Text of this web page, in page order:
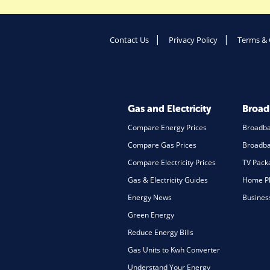
Contact Us Privacy Policy Terms
Gas and Electricity
Compare Energy Prices
Compare Gas Prices
Compare Electricity Prices
Gas & Electricity Guides
Energy News
Green Energy
Reduce Energy Bills
Gas Units to Kwh Converter
Understand Your Energy
TV
Home